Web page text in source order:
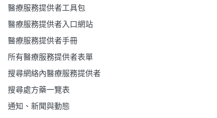
醫療服務提供者工具包
醫療服務提供者入口網站
醫療服務提供者手冊
所有醫療服務提供者表單
搜尋網絡內醫療服務提供者
搜尋處方藥一覽表
通知、新聞與動態